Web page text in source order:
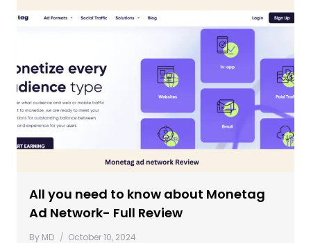
All you need to know about Monetag
Ad Network- Full Review
By MD October 10, 2024